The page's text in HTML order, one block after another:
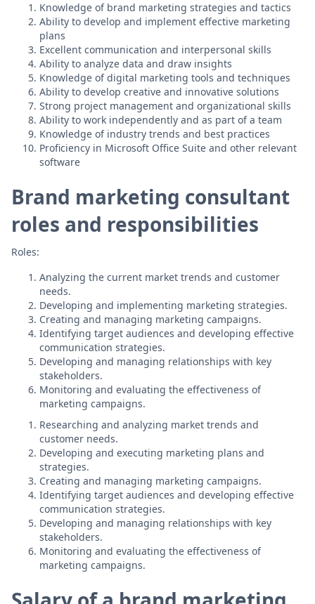
Knowledge of brand marketing strategies and tactics
Ability to develop and implement effective marketing
plans
Excellent communication and interpersonal skills
Ability to analyze data and draw insights
Knowledge of digital marketing tools and techniques
Ability to develop creative and innovative solutions
Strong project management and organizational skills
Ability to work independently and as part of a team
Knowledge of industry trends and best practices
Proficiency in Microsoft Office Suite and other relevant
software
Brand marketing consultant
roles and responsibilities
Roles:
Analyzing the current market trends and customer
needs.
Developing and implementing marketing strategies.
Creating and managing marketing campaigns.
Identifying target audiences and developing effective
communication strategies.
Developing and managing relationships with key
stakeholders.
Monitoring and evaluating the effectiveness of
marketing campaigns.
Researching and analyzing market trends and
customer needs.
Developing and executing marketing plans and
strategies.
Creating and managing marketing campaigns.
Identifying target audiences and developing effective
communication strategies.
Developing and managing relationships with key
stakeholders.
Monitoring and evaluating the effectiveness of
marketing campaigns.